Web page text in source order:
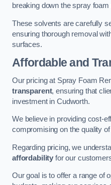
breaking down the spray foam
These solvents are carefully
ensuring thorough removal
surfaces.
Affordable and
Our pricing at Spray Foam
transparent, ensuring that
investment in Cudworth.
We believe in providing cost-
compromising on the quality
Regarding pricing, we
affordability for our
Our goal is to offer a range of